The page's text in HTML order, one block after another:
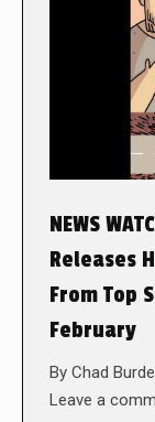
NEWS
Releases
From Top
February
By Chad
Leave a